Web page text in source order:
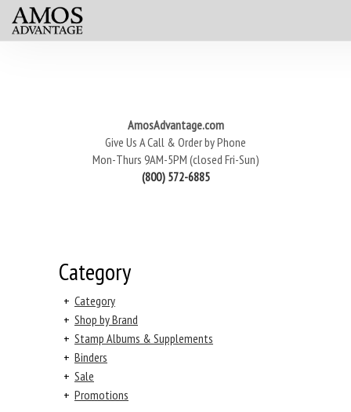
AmosAdvantage.com
Give Us A Call & Order by Phone
Mon-Thurs 9AM-5PM (closed Fri-Sun)
(800) 572-6885
Category
+ Category
+ Shop by Brand
+ Stamp Albums & Supplements
+ Binders
+ Sale
+ Promotions